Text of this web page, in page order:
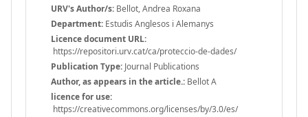
URV's Author/s: Bellot, Andrea Roxana
Department: Estudis Anglesos i Alemanys
Licence document URL:
https://repositori.urv.cat/ca/proteccio-de-dades/
Publication Type: Journal Publications
Author, as appears in the article.: Bellot A
licence for use:
https://creativecommons.org/licenses/by/3.0/es/